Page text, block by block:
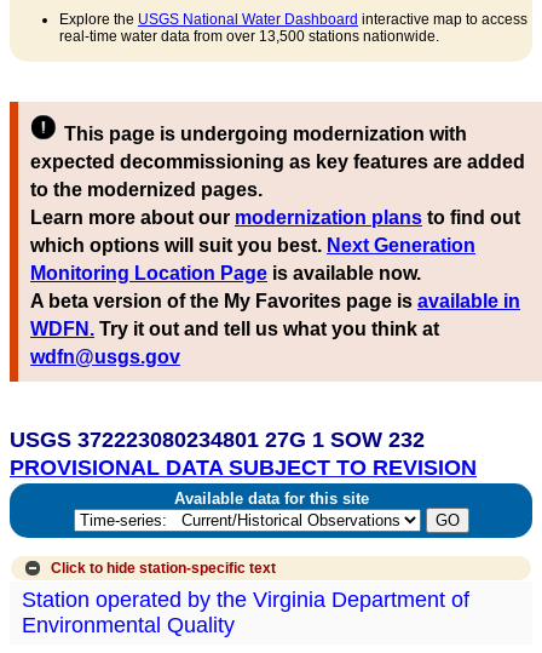
Explore the USGS National Water Dashboard interactive map to access
real-time water data from over 13,500 stations nationwide.
This page is undergoing modernization with
expected decommissioning as key features are added
to the modernized pages.
Learn more about our modernization plans to find out
which options will suit you best. Next Generation
Monitoring Location Page is available now.
A beta version of the My Favorites page is available in
WDFN. Try it out and tell us what you think at
wdfn@usgs.gov
USGS 372223080234801 27G 1 SOW 232
PROVISIONAL DATA SUBJECT TO REVISION
Available data for this site
Click to hide station-specific text
Station operated by the Virginia Department of
Environmental Quality